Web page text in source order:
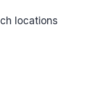
locations